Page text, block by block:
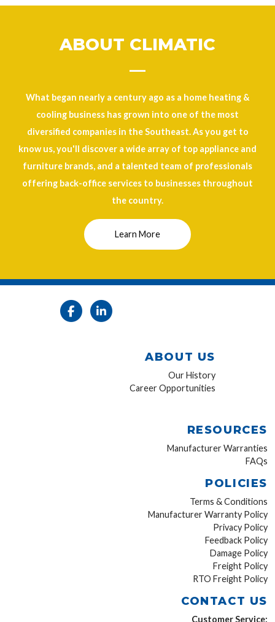
ABOUT CLIMATIC
What began nearly a century ago as a home heating &
cooling business has grown into one of the most
diversified companies in the Southeast. As you get to
know us, you'll discover a wide array of top appliance and
furniture brands, and a talented team of professionals
offering back-office services to businesses throughout
the country.
Learn More
ABOUT US
Our History
Career Opportunities
RESOURCES
Manufacturer Warranties
FAQs
POLICIES
Terms & Conditions
Manufacturer Warranty Policy
Privacy Policy
Feedback Policy
Damage Policy
Freight Policy
RTO Freight Policy
CONTACT US
Customer Service: